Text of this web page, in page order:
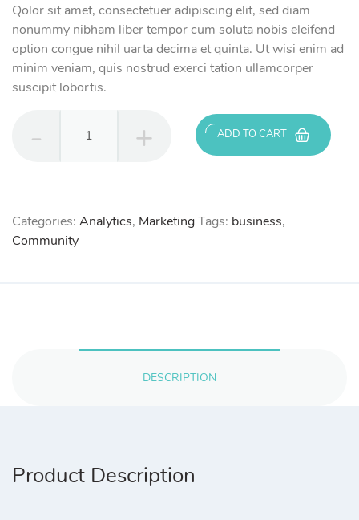
Qolor sit amet, consectetuer adipiscing elit, sed diam
nonummy nibham liber tempor cum soluta nobis eleifend
option congue nihil uarta decima et quinta. Ut wisi enim ad
minim veniam, quis nostrud exerci tation ullamcorper
suscipit lobortis.
Materials
ADD TO CART
Categories: Analytics, MarketingTags: business,
Community
DESCRIPTION
Product Description